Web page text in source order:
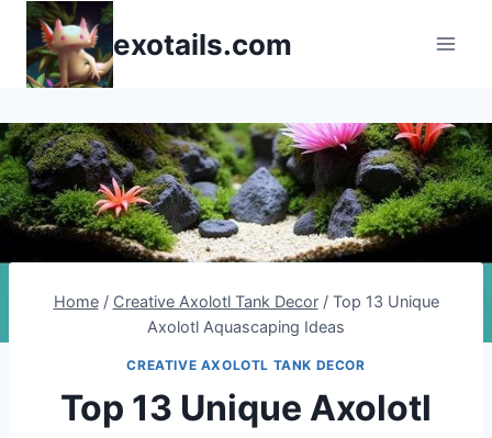
Skip
content
exotails.com
Home / Creative Axolotl Tank Decor / Top 13 Unique
Axolotl Aquascaping Ideas
CREATIVE AXOLOTL TANK DECOR
Top 13 Unique Axolotl